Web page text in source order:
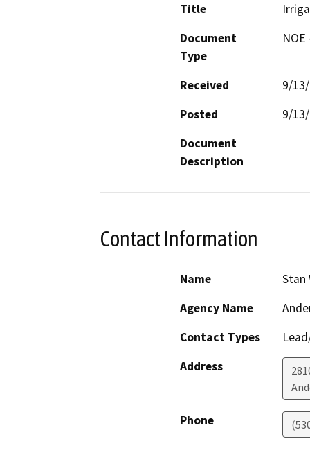
Title
Document
Type
Received
9/
Posted
9/
Document
Description
Contact Information
Name
Stan
Agency Name
Contact Types
Address
Phone